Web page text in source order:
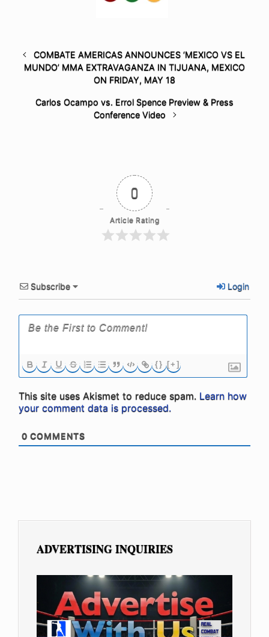
COMBATE AMERICAS ANNOUNCES ‘MEXICO VS EL
MUNDO’ MMA EXTRAVAGANZA IN TIJUANA, MEXICO
ON FRIDAY, MAY 18
Carlos Ocampo vs. Errol Spence Preview & Press
Conference Video
0
Article Rating
Subscribe Login
{} [+]
This site uses Akismet to reduce spam. Learn how
your comment data is processed.
0 COMMENTS
ADVERTISING INQUIRIES